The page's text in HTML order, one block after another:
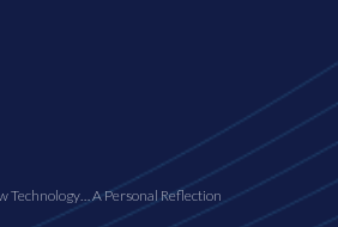
Technology… A Personal Reflection